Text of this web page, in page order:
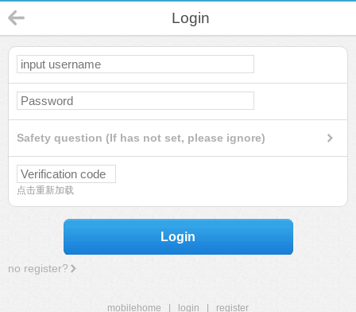
Login
Safety question (If has not set, please ignore)
点击重新加载
Login
no register?
mobilehome login
register